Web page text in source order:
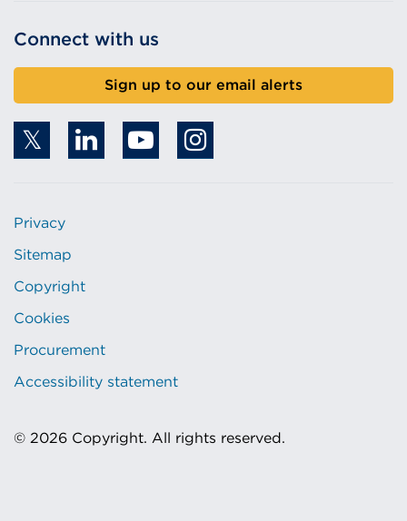
Connect with us
Sign up to our email alerts
Privacy
Sitemap
Copyright
Cookies
Procurement
Accessibility statement
© 2026 Copyright. All rights reserved.